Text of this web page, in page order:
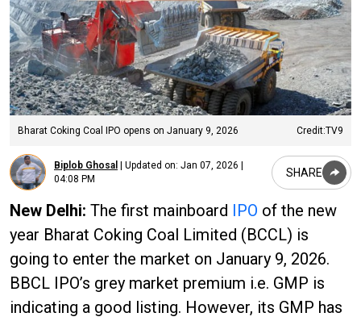
Bharat Coking Coal IPO opens on January 9, 2026 Credit:TV9
Biplob Ghosal | Updated on: Jan 07, 2026 |
04:08 PM
SHARE
New Delhi: The first mainboard IPO of the new
year Bharat Coking Coal Limited (BCCL) is
going to enter the market on January 9, 2026.
BBCL IPO’s grey market premium i.e. GMP is
indicating a good listing. However, its GMP has